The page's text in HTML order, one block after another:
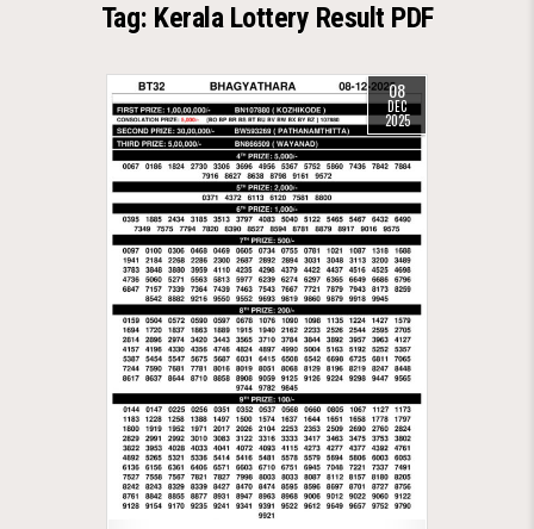
Tag: Kerala Lottery Result PDF
08
DEC
2025